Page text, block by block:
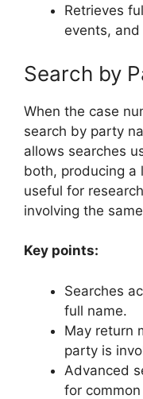
Retrieves
events,
Search by
When the case
search by party
allows searches
both, producing a
useful for
involving the
Key points:
Searches
full name.
May return
party is
Advanced
for